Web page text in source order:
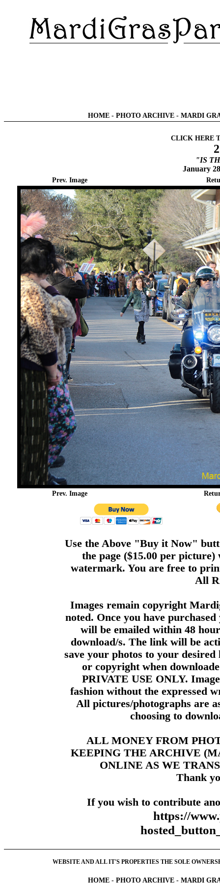
HOME - PHOTO ARCHIVE - MARDI
CLICK HERE
"IS
January
Prev. Image
Prev. Image
Use the Above "Buy it Now"
the page ($15.00 per
watermark. You are free to
All
Images remain copyright
noted. Once you have
will be emailed within 48
download/s. The link will be
save your photos to your
or copyright when
PRIVATE USE ONLY.
fashion without the expressed
All pictures/photographs are
choosing to
ALL MONEY FROM
KEEPING THE ARCHIVE
ONLINE AS WE
Thank
If you wish to contribute
https://
WEBSITE AND ALL IT'S PROPERTIES THE SOLE
HOME - PHOTO ARCHIVE - MARDI